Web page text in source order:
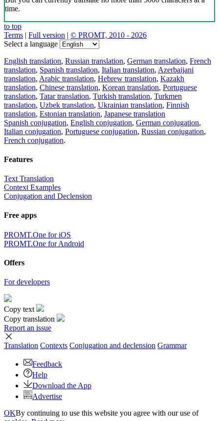
time.
to top
Terms | Full version | © PROMT, 2010 - 2026
Select a language
English translation, Russian translation, German translation, French
translation, Spanish translation, Italian translation, Azerbaijani
translation, Arabic translation, Hebrew translation, Kazakh
translation, Chinese translation, Korean translation, Portuguese
translation, Tatar translation, Turkish translation, Turkmen
translation, Uzbek translation, Ukrainian translation, Finnish
translation, Estonian translation, Japanese translation
Spanish conjugation, English conjugation, German conjugation,
Italian conjugation, Portuguese conjugation, Russian conjugation,
French conjugation.
Features
Text Translation
Context Examples
Conjugation and Declension
Free apps
PROMT.One for iOS
PROMT.One for Android
Offers
For developers
Copy text
Copy translation
Report an issue
Translation Contexts Conjugation and declension Grammar
Feedback
Help
Download the App
Advertise
OKBy continuing to use this website you agree with our use of